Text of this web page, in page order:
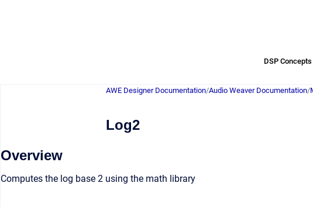
DSP
AWE Designer Documentation/Audio Weaver Documentation/
Log2
Overview
Computes the log base 2 using the math library